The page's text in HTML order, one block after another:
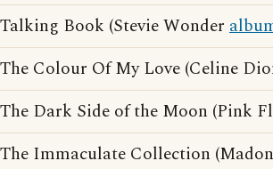
Talking Book (Stevie Wonder
The Colour Of My Love (Celine
The Dark Side of the Moon (Pink
The Immaculate Collection